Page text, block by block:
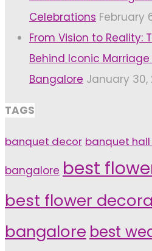
Celebrations February
From Vision to Reality:
Behind Iconic
Bangalore January 30,
TAGS
banquet decor banquet
bangalore best
best flower
bangalore best